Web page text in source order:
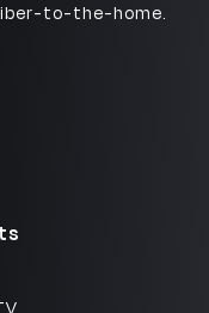
to-the-home.